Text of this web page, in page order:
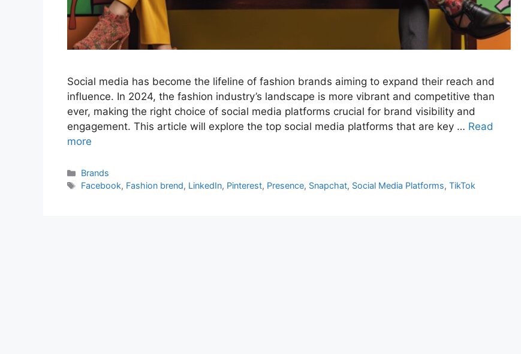
Social media has become the lifeline of fashion brands aiming to expand their reach and
influence. In 2024, the fashion industry’s landscape is more vibrant and competitive than
ever, making the right choice of social media platforms crucial for brand visibility and
engagement. This article will explore the top social media platforms that are key … Read
more
Categories
Brands
Tags
Facebook, Fashion brend, LinkedIn, Pinterest, Presence, Snapchat, Social Media Platforms,TikTok